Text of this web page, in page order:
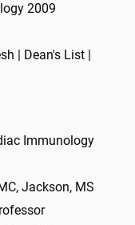
2009
| Dean's List |
Immunology
Jackson, MS